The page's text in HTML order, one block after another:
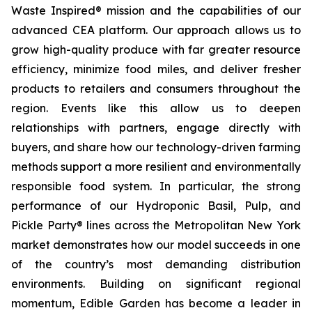
Waste Inspired® mission and the capabilities of our
advanced CEA platform. Our approach allows us to
grow high-quality produce with far greater resource
efficiency, minimize food miles, and deliver fresher
products to retailers and consumers throughout the
region. Events like this allow us to deepen
relationships with partners, engage directly with
buyers, and share how our technology-driven farming
methods support a more resilient and environmentally
responsible food system. In particular, the strong
performance of our Hydroponic Basil, Pulp, and
Pickle Party® lines across the Metropolitan New York
market demonstrates how our model succeeds in one
of the country’s most demanding distribution
environments. Building on significant regional
momentum, Edible Garden has become a leader in